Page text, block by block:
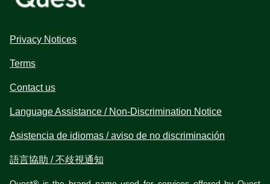
Privacy Notices
Terms
Contact us
Language Assistance / Non-Discrimination Notice
Asistencia de idiomas / aviso de no discriminación
語言協助 / 不歧視通知